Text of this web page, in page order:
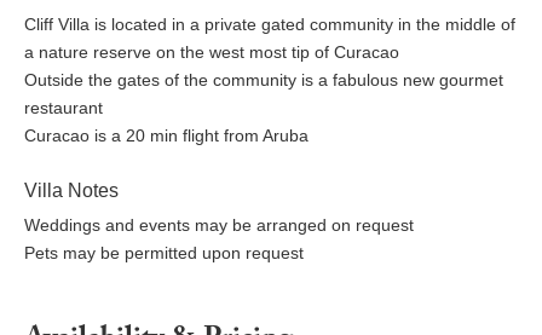
Cliff Villa is located in a private gated community in the middle of
a nature reserve on the west most tip of Curacao
Outside the gates of the community is a fabulous new gourmet
restaurant
Curacao is a 20 min flight from Aruba
Villa Notes
Weddings and events may be arranged on request
Pets may be permitted upon request